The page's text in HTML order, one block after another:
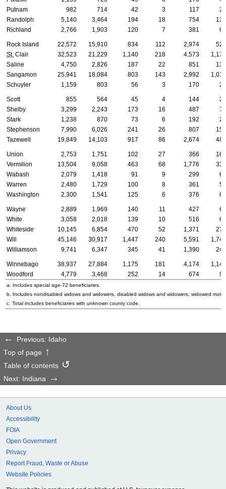
Putnam
982 714 42 3 117
21
Randolph
5,140 3,464 194 18 754
139
Richland
2,766 1,903 120 7 381 67
Rock Island 22,572 15,910 834 112 2,974
520
St. Clair 32,523 21,229 1,140 218 4,573
1,171
Saline
4,750 2,826 187 22 851
138
Sangamon
25,941 18,084 803 143 2,992
1,012
Schuyler
1,159 803 56 3 170 29
Scott 855 564 45 4 144
21
Shelby
3,299 2,243 173 16 487
75
Stark
1,238 870 73 6 192
21
Stephenson
7,990 6,026 241 26 807
152
Tazewell
19,849 14,103 917 86 2,674 481
Union 2,753 1,751 102 27 366
163
Vermilion
13,504 9,058 463 68 1,776
337
Wabash
2,079 1,418 91 9 299
61
Warren
2,480 1,729 100 8 361
51
Washington
2,300 1,541 125 6 376 65
Wayne 2,889 1,969 140 11 427
63
White
3,058 2,018 139 10 516
66
Whiteside
10,145 6,854 470 52 1,371
278
Will
45,146 30,917 1,447 240 5,591
1,745
Williamson
9,741 6,347 345 41 1,390 248
Winnebago 38,937 27,884 1,175 181 4,174
1,147
Woodford
4,779 3,468 252 14 674 92
a. Includes special age-72 beneficiaries.
b. Includes nondisabled widows and widowers, disabled widows and widowers, widowed
c. Total includes beneficiaries with unknown county code.
Previous: Idaho
Top of page
Table of contents
Next: Indiana
About Us
Accessibility
FOIA
Open Government
Privacy
Report Fraud, Waste or Abuse
Website Policies